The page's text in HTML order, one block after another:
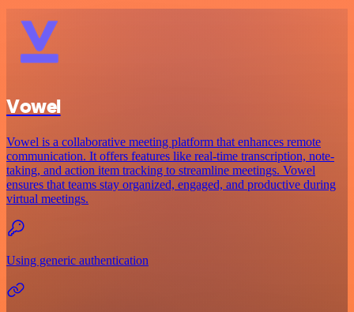
Vowel
Vowel is a collaborative meeting platform that enhances remote
communication. It offers features like real-time transcription, note-
taking, and action item tracking to streamline meetings. Vowel
ensures that teams stay organized, engaged, and productive during
virtual meetings.
Using generic authentication